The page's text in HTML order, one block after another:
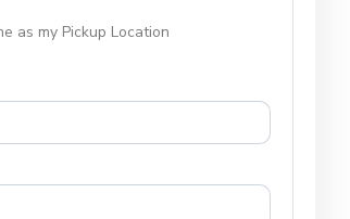
as my Pickup Location